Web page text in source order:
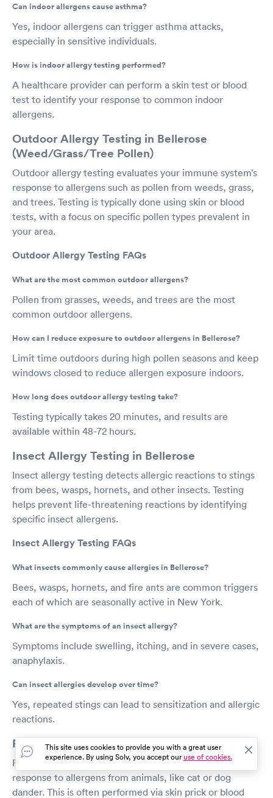
Can indoor allergens cause asthma?
Yes, indoor allergens can trigger asthma attacks,
especially in sensitive individuals.
How is indoor allergy testing performed?
A healthcare provider can perform a skin test or blood
test to identify your response to common indoor
allergens.
Outdoor Allergy Testing in Bellerose
(Weed/Grass/Tree Pollen)
Outdoor allergy testing evaluates your immune system’s
response to allergens such as pollen from weeds, grass,
and trees. Testing is typically done using skin or blood
tests, with a focus on specific pollen types prevalent in
your area.
Outdoor Allergy Testing FAQs
What are the most common outdoor allergens?
Pollen from grasses, weeds, and trees are the most
common outdoor allergens.
How can I reduce exposure to outdoor allergens in Bellerose?
Limit time outdoors during high pollen seasons and keep
windows closed to reduce allergen exposure indoors.
How long does outdoor allergy testing take?
Testing typically takes 20 minutes, and results are
available within 48-72 hours.
Insect Allergy Testing in Bellerose
Insect allergy testing detects allergic reactions to stings
from bees, wasps, hornets, and other insects. Testing
helps prevent life-threatening reactions by identifying
specific insect allergens.
Insect Allergy Testing FAQs
What insects commonly cause allergies in Bellerose?
Bees, wasps, hornets, and fire ants are common triggers
each of which are seasonally active in New York.
What are the symptoms of an insect allergy?
Symptoms include swelling, itching, and in severe cases,
anaphylaxis.
Can insect allergies develop over time?
Yes, repeated stings can lead to sensitization and allergic
reactions.
Pet Allergy Testing in Bellerose
Pet allergy testing measures your immune system’s
response to allergens from animals, like cat or dog
dander. This is often performed via skin prick or blood
This site uses cookies to provide you with a great user
experience. By using Solv, you accept ouruse of cookies.